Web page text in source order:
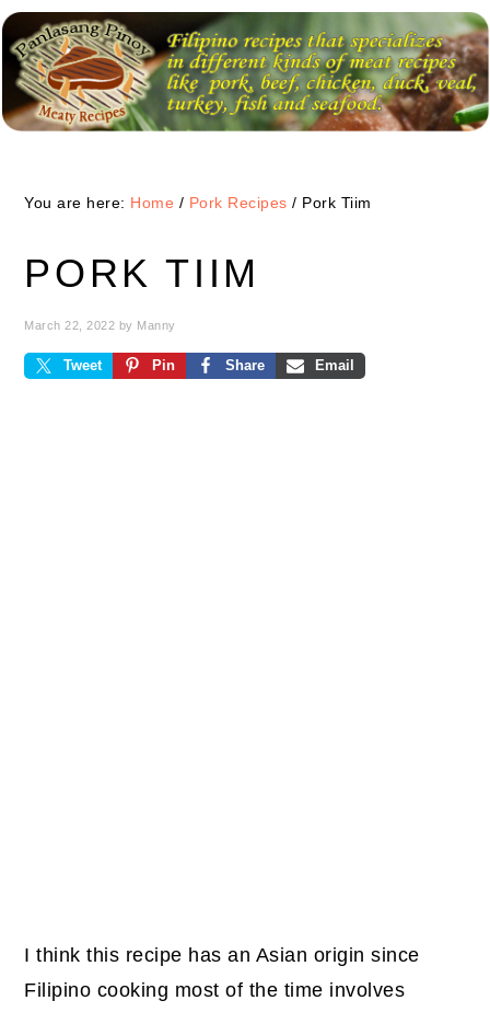
Skip
to
primary
navigation
Skip
to
main
content
Skip
to
primary
sidebar
You are here: Home / Pork Recipes / Pork Tiim
PORK TIIM
March 22, 2022 by Manny
Tweet Pin Share Email
I think this recipe has an Asian origin since
Filipino cooking most of the time involves